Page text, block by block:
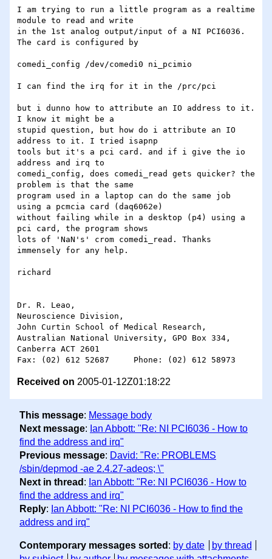
I am trying to run a little program as a realtime
module to read and write
in the 1st analog output/input of a NI PCI6036.
The card is configured by
comedi_config /dev/comedi0 ni_pcimio
I can find the irq for it in the /prc/pci
but i dunno how to attribute an IO address to it.
I know it might be a
stupid question, but how do i attribute an IO
address to it. I tried isapnp
tools but it's a pci card. and if i give the io
address and irq to
comedi_config, does comedi_read gets quicker? the
problem is that the same
program used in a laptop can do the same job
using a pcmcia card (daq6062e)
without failing while in a desktop (p4) using a
pci card, the program shows
lots of 'NaN's' crom comedi_read. Thanks
immensely for any help.
richard
Dr. R. Leao,
Neuroscience Division,
John Curtin School of Medical Research,
Australian National University, GPO Box 334,
Canberra ACT 2601
Received on 2005-01-12Z01:18:22
This message: Message body
Next message: Ian Abbott: "Re: NI PCI6036 - How to
find the address and irq"
Previous message: David: "Re: PROBLEMS
/sbin/depmod -ae 2.4.27-adeos; \"
Next in thread : Ian Abbott: "Re: NI PCI6036 - How to
find the address and irq"
Reply: Ian Abbott: "Re: NI PCI6036 - How to find the
address and irq"
Contemporary messages sorted : by date
by thread